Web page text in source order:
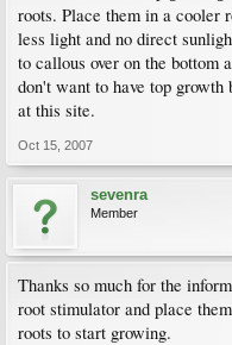
roots. Place them in a cooler
less light and no direct
to callous over on the bottom
don't want to have top growth
at this site.
Oct 15, 2007
sevenra
Member
Thanks so much for the
root stimulator and place
roots to start growing.